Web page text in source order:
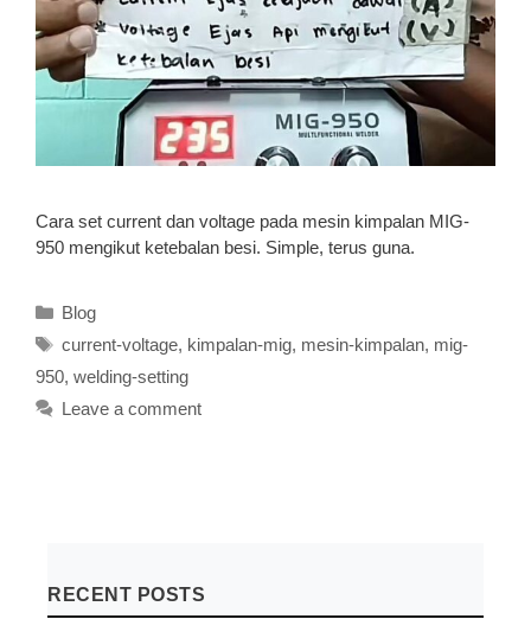
Cara set current dan voltage pada mesin kimpalan MIG-
950 mengikut ketebalan besi. Simple, terus guna.
Categories
Blog
Tags
current-voltage, kimpalan-mig, mesin-kimpalan, mig-
950, welding-setting
Leave a comment
RECENT POSTS